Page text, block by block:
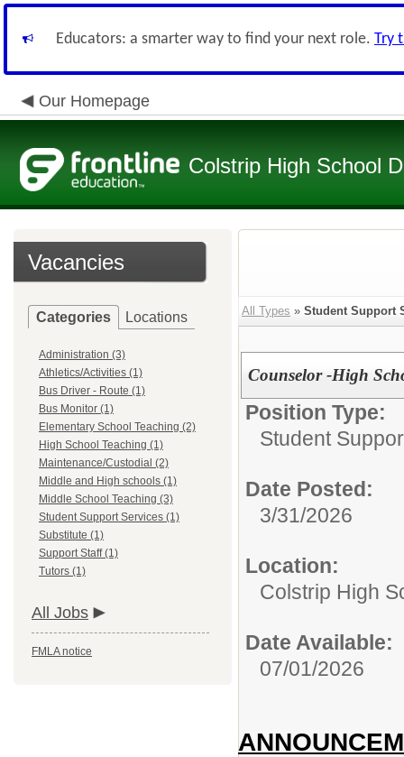
Educators: a smarter way to find your next role. Try
Our Homepage
Colstrip High School
Vacancies
Categories Locations
Administration (3)
Athletics/Activities (1)
Bus Driver - Route (1)
Bus Monitor (1)
Elementary School Teaching (2)
High School Teaching (1)
Maintenance/Custodial (2)
Middle and High schools (1)
Middle School Teaching (3)
Student Support Services (1)
Substitute (1)
Support Staff (1)
Tutors (1)
All Jobs
FMLA notice
All Types » Student Support
Counselor -High
Position Type:
Student
Date Posted:
3/31/2026
Location:
Colstrip High
Date Available:
07/01/2026